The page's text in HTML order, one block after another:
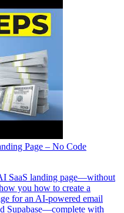
Page – No Code
SaaS landing page—without
you how to create a
for an AI-powered email
Supabase—complete with